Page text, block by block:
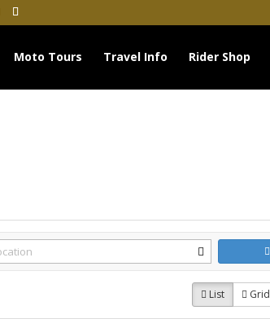
Moto Tours Travel Info Rider Shop
List Grid